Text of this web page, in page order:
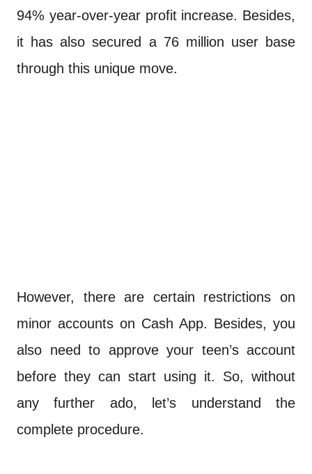
94% year-over-year profit increase. Besides,
it has also secured a 76 million user base
through this unique move.
However, there are certain restrictions on
minor accounts on Cash App. Besides, you
also need to approve your teen’s account
before they can start using it. So, without
any further ado, let’s understand the
complete procedure.